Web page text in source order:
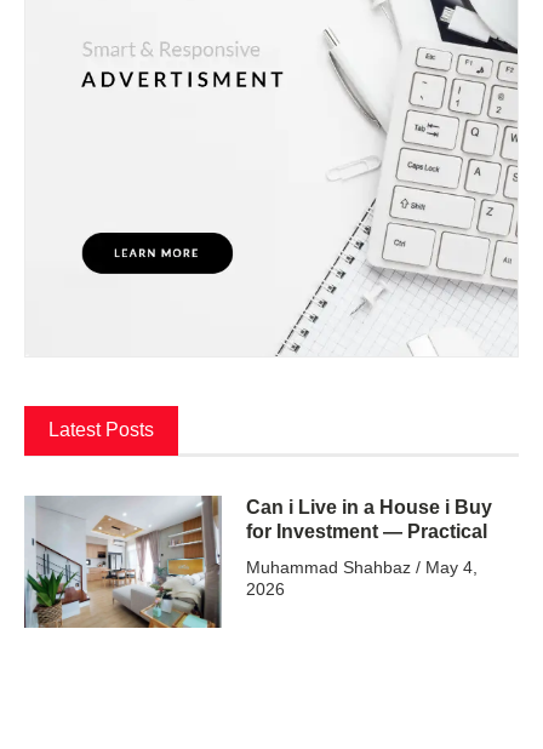
Latest Posts
Can i Live in a House i Buy
for Investment — Practical
Muhammad Shahbaz May 4,
2026